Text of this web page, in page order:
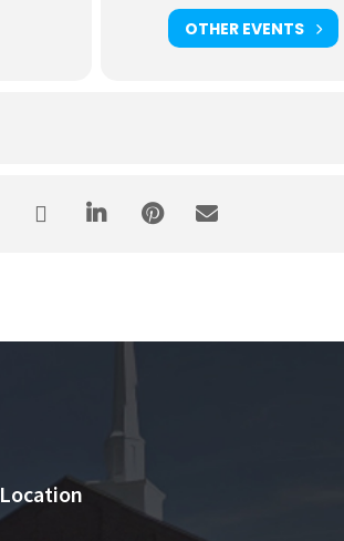
OTHER EVENTS
Location